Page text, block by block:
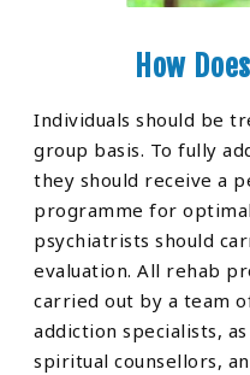
How
Individuals should be
group basis. To fully
they should receive a
programme for
psychiatrists should
evaluation. All rehab
carried out by a team
addiction specialists,
spiritual counsellors,